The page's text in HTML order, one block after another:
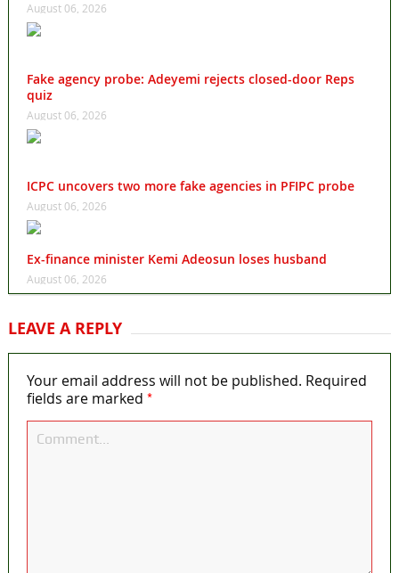
August 06, 2026
Fake agency probe: Adeyemi rejects closed-door Reps
quiz
August 06, 2026
ICPC uncovers two more fake agencies in PFIPC probe
August 06, 2026
Ex-finance minister Kemi Adeosun loses husband
August 06, 2026
LEAVE A REPLY
Your email address will not be published. Required
fields are marked *